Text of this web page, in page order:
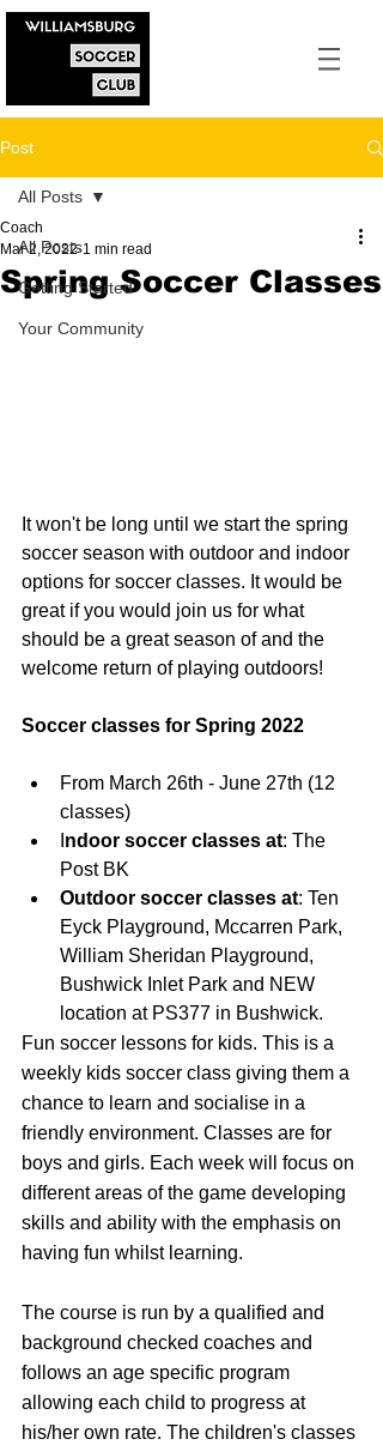
Post
All Posts
Getting Started
Your Community
All Posts
Spring Soccer Classes
Coach
Mar 2, 2022 1 min read
It won't be long until we start the spring
soccer season with outdoor and indoor
options for soccer classes. It would be
great if you would join us for what
should be a great season of and the
welcome return of playing outdoors!
Soccer classes for Spring 2022
From March 26th - June 27th (12
classes)
ndoor soccer classes at: The
Post BK
Outdoor soccer classes at: Ten
Eyck Playground, Mccarren Park,
William Sheridan Playground,
Bushwick Inlet Park and NEW
location at PS377 in Bushwick.
Fun soccer lessons for kids. This is a
weekly kids soccer class giving them a
chance to learn and socialise in a
friendly environment. Classes are for
boys and girls. Each week will focus on
different areas of the game developing
skills and ability with the emphasis on
having fun whilst learning.
The course is run by a qualified and
background checked coaches and
follows an age specific program
allowing each child to progress at
his/her own rate. The children's classes